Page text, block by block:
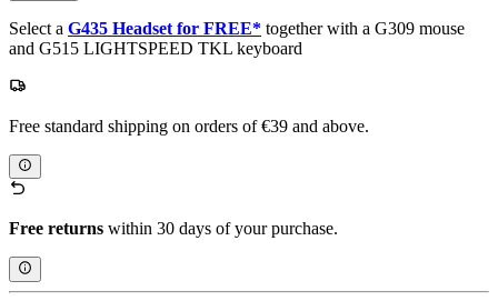
Select a G435 Headset for FREE* together with a G309 mouse
and G515 LIGHTSPEED TKL keyboard
Free standard shipping on orders of €39 and above.
Free returns within 30 days of your purchase.